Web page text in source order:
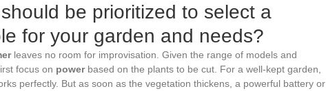
be prioritized to select a
for your garden and needs?
leaves no room for improvisation. Given the range of models and
focus on powerbased on the plants to be cut. For a well-kept garden,
perfectly. But as soon as the vegetation thickens, a powerful battery or